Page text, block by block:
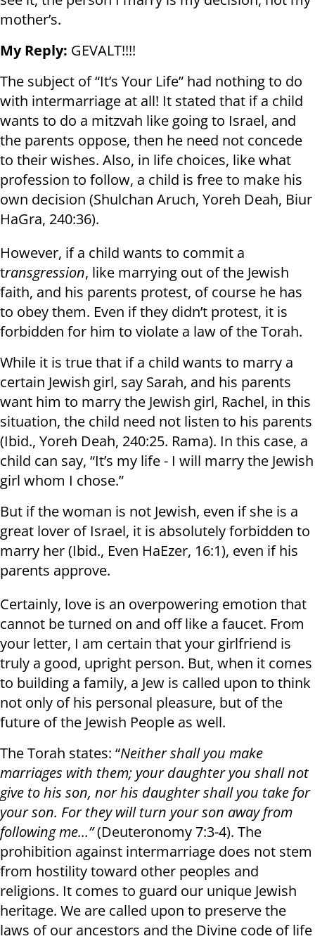
mother’s.
My Reply: GEVALT!!!!
The subject of “It’s Your Life” had nothing to do
with intermarriage at all! It stated that if a child
wants to do a mitzvah like going to Israel, and
the parents oppose, then he need not concede
to their wishes. Also, in life choices, like what
profession to follow, a child is free to make his
own decision (Shulchan Aruch, Yoreh Deah, Biur
HaGra, 240:36).
However, if a child wants to commit a
transgression, like marrying out of the Jewish
faith, and his parents protest, of course he has
to obey them. Even if they didn’t protest, it is
forbidden for him to violate a law of the Torah.
While it is true that if a child wants to marry a
certain Jewish girl, say Sarah, and his parents
want him to marry the Jewish girl, Rachel, in this
situation, the child need not listen to his parents
(Ibid., Yoreh Deah, 240:25. Rama). In this case, a
child can say, “It’s my life - I will marry the Jewish
girl whom I chose.”
But if the woman is not Jewish, even if she is a
great lover of Israel, it is absolutely forbidden to
marry her (Ibid., Even HaEzer, 16:1), even if his
parents approve.
Certainly, love is an overpowering emotion that
cannot be turned on and off like a faucet. From
your letter, I am certain that your girlfriend is
truly a good, upright person. But, when it comes
to building a family, a Jew is called upon to think
not only of his personal pleasure, but of the
future of the Jewish People as well.
The Torah states: “Neither shall you make
marriages with them; your daughter you shall not
give to his son, nor his daughter shall you take for
your son. For they will turn your son away from
following me…”(Deuteronomy 7:3-4). The
prohibition against intermarriage does not stem
from hostility toward other peoples and
religions. It comes to guard our unique Jewish
heritage. We are called upon to preserve the
laws of our ancestors and the Divine code of life